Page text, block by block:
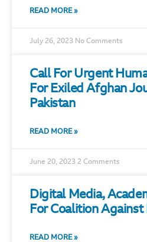
READ MORE »
July 26, 2023 No Comments
Call For Urgent
For Exiled Afghan
Pakistan
READ MORE »
June 20, 2023 2 Comments
Digital Media,
For Coalition
READ MORE »